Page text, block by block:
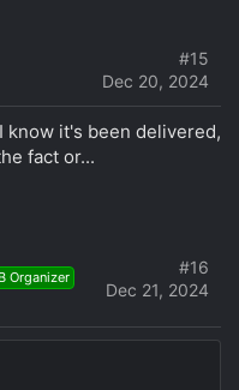
Dec 20, 2024
#15
know it's been delivered,
fact or...
Organizer
Dec 21, 2024
#16